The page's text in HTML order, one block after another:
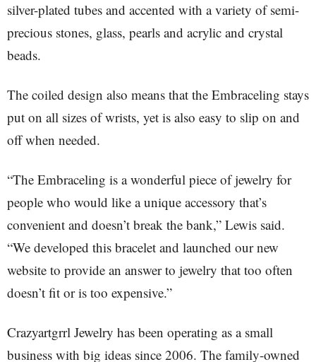
silver-plated tubes and accented with a variety of semi-
precious stones, glass, pearls and acrylic and crystal
beads.
The coiled design also means that the Embraceling stays
put on all sizes of wrists, yet is also easy to slip on and
off when needed.
“The Embraceling is a wonderful piece of jewelry for
people who would like a unique accessory that’s
convenient and doesn’t break the bank,” Lewis said.
“We developed this bracelet and launched our new
website to provide an answer to jewelry that too often
doesn’t fit or is too expensive.”
Crazyartgrrl Jewelry has been operating as a small
business with big ideas since 2006. The family-owned